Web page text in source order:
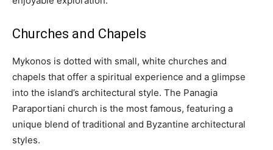
Churches and Chapels
Mykonos is dotted with small, white churches and
chapels that offer a spiritual experience and a glimpse
into the island’s architectural style. The Panagia
Paraportiani church is the most famous, featuring a
unique blend of traditional and Byzantine architectural
styles.